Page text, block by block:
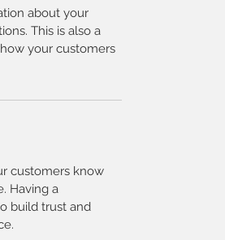
about your
This is also a
your customers
customers know
Having a
build trust and